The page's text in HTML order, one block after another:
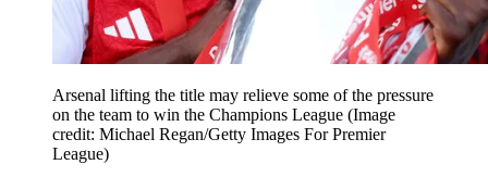
Arsenal lifting the title may relieve some of the pressure
on the team to win the Champions League (Image
credit: Michael Regan/Getty Images For Premier
League)